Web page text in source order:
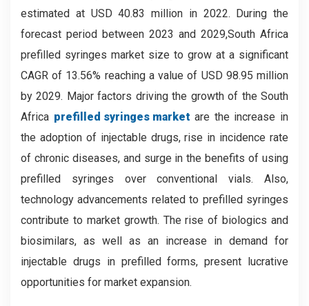
estimated at USD 40.83 million in 2022. During the
forecast period between 2023 and 2029,South Africa
prefilled syringes market size to grow at a significant
CAGR of 13.56% reaching a value of USD 98.95 million
by 2029. Major factors driving the growth of the South
Africa prefilled syringes market are the increase in
the adoption of injectable drugs, rise in incidence rate
of chronic diseases, and surge in the benefits of using
prefilled syringes over conventional vials. Also,
technology advancements related to prefilled syringes
contribute to market growth. The rise of biologics and
biosimilars, as well as an increase in demand for
injectable drugs in prefilled forms, present lucrative
opportunities for market expansion.